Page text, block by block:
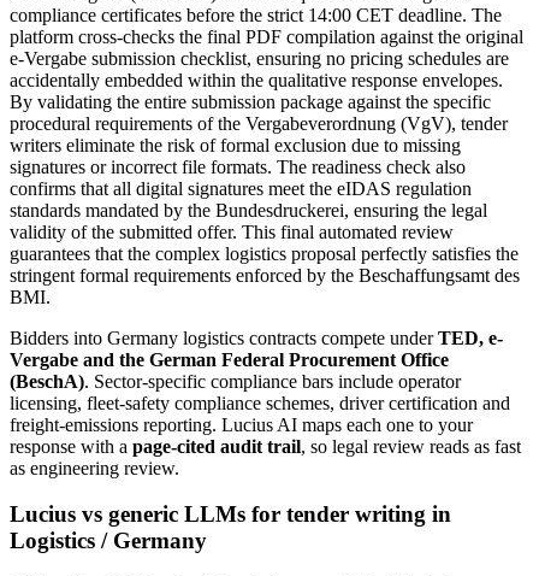
compliance certificates before the strict 14:00 CET deadline. The
platform cross-checks the final PDF compilation against the original
e-Vergabe submission checklist, ensuring no pricing schedules are
accidentally embedded within the qualitative response envelopes.
By validating the entire submission package against the specific
procedural requirements of the Vergabeverordnung (VgV), tender
writers eliminate the risk of formal exclusion due to missing
signatures or incorrect file formats. The readiness check also
confirms that all digital signatures meet the eIDAS regulation
standards mandated by the Bundesdruckerei, ensuring the legal
validity of the submitted offer. This final automated review
guarantees that the complex logistics proposal perfectly satisfies the
stringent formal requirements enforced by the Beschaffungsamt des
BMI.
Bidders into Germany logistics contracts compete underTED, e-
Vergabe and the German Federal Procurement Office
(BeschA). Sector-specific compliance bars include operator
licensing, fleet-safety compliance schemes, driver certification and
freight-emissions reporting. Lucius AI maps each one to your
response with a page-cited audit trail, so legal review reads as fast
as engineering review.
Lucius vs generic LLMs for tender writing in
Logistics / Germany